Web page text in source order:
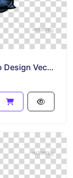
Dragon Titan Football Mascot Logo Design Vector PNG EPS SVG